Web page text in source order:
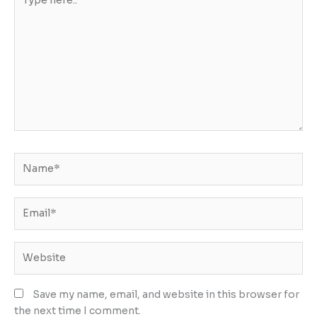
here..
Save my name, email, and website in this browser for
the next time I comment.